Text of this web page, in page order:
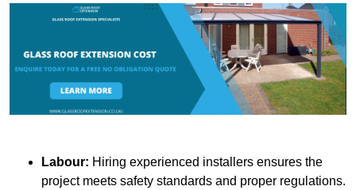
Labour: Hiring experienced installers ensures the
project meets safety standards and proper regulations.